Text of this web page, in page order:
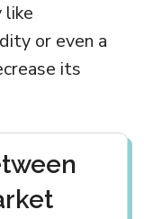
like
or even a
its